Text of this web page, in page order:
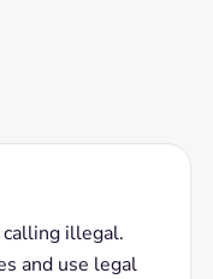
calling illegal.
and use legal